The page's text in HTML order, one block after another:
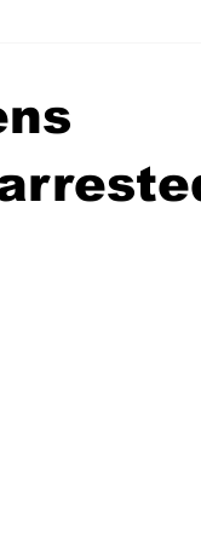
Community Voices